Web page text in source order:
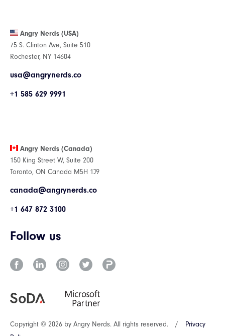
Angry Nerds (USA)
75 S. Clinton Ave, Suite 510
Rochester, NY 14604
usa@angrynerds.co
+1 585 629 9991
Angry Nerds (Canada)
150 King Street W, Suite 200
Toronto, ON Canada M5H 1J9
canada@angrynerds.co
+1 647 872 3100
Follow us
Copyright © 2026 by Angry Nerds. All rights reserved. /
Privacy